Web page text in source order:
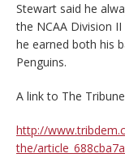
Stewart said he
the NCAA Division
he earned both his
Penguins.
A link to The
http://
the/